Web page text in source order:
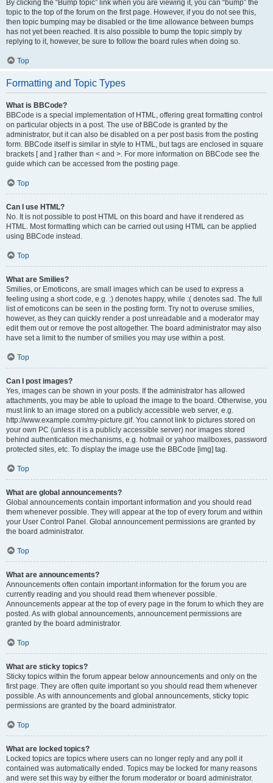
By clicking the “Bump topic” link when you are viewing it, you can “bump” the
topic to the top of the forum on the first page. However, if you do not see this,
then topic bumping may be disabled or the time allowance between bumps
has not yet been reached. It is also possible to bump the topic simply by
replying to it, however, be sure to follow the board rules when doing so.
Top
Formatting and Topic Types
What is BBCode?
BBCode is a special implementation of HTML, offering great formatting control
on particular objects in a post. The use of BBCode is granted by the
administrator, but it can also be disabled on a per post basis from the posting
form. BBCode itself is similar in style to HTML, but tags are enclosed in square
brackets [ and ] rather than < and >. For more information on BBCode see the
guide which can be accessed from the posting page.
Top
Can I use HTML?
No. It is not possible to post HTML on this board and have it rendered as
HTML. Most formatting which can be carried out using HTML can be applied
using BBCode instead.
Top
What are Smilies?
Smilies, or Emoticons, are small images which can be used to express a
feeling using a short code, e.g. :) denotes happy, while :( denotes sad. The full
list of emoticons can be seen in the posting form. Try not to overuse smilies,
however, as they can quickly render a post unreadable and a moderator may
edit them out or remove the post altogether. The board administrator may also
have set a limit to the number of smilies you may use within a post.
Top
Can I post images?
Yes, images can be shown in your posts. If the administrator has allowed
attachments, you may be able to upload the image to the board. Otherwise, you
must link to an image stored on a publicly accessible web server, e.g.
http://www.example.com/my-picture.gif. You cannot link to pictures stored on
your own PC (unless it is a publicly accessible server) nor images stored
behind authentication mechanisms, e.g. hotmail or yahoo mailboxes, password
protected sites, etc. To display the image use the BBCode [img] tag.
Top
What are global announcements?
Global announcements contain important information and you should read
them whenever possible. They will appear at the top of every forum and within
your User Control Panel. Global announcement permissions are granted by
the board administrator.
Top
What are announcements?
Announcements often contain important information for the forum you are
currently reading and you should read them whenever possible.
Announcements appear at the top of every page in the forum to which they are
posted. As with global announcements, announcement permissions are
granted by the board administrator.
Top
What are sticky topics?
Sticky topics within the forum appear below announcements and only on the
first page. They are often quite important so you should read them whenever
possible. As with announcements and global announcements, sticky topic
permissions are granted by the board administrator.
Top
What are locked topics?
Locked topics are topics where users can no longer reply and any poll it
contained was automatically ended. Topics may be locked for many reasons
and were set this way by either the forum moderator or board administrator.